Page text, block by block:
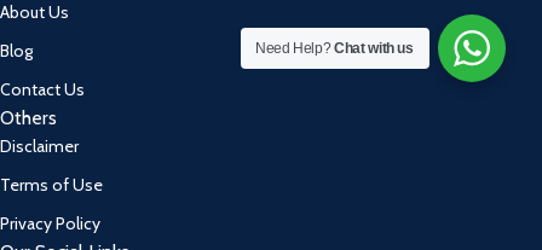
About Us
Blog
Contact Us
Others
Disclaimer
Terms of Use
Privacy Policy
Need Help?Chat with us